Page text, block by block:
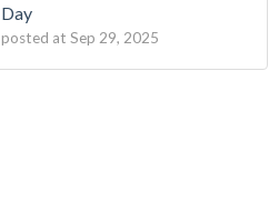
Day
posted at Sep 29, 2025